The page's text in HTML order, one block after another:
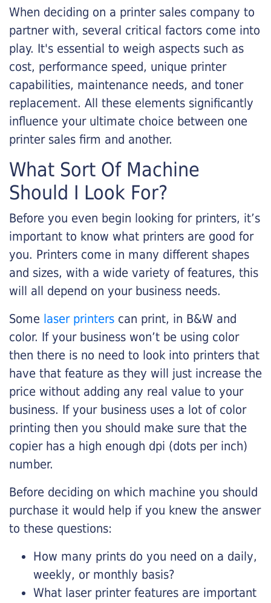
When deciding on a printer sales company to
partner with, several critical factors come into
play. It's essential to weigh aspects such as
cost, performance speed, unique printer
capabilities, maintenance needs, and toner
replacement. All these elements significantly
influence your ultimate choice between one
printer sales firm and another.
What Sort Of Machine
Should I Look For?
Before you even begin looking for printers, it’s
important to know what printers are good for
you. Printers come in many different shapes
and sizes, with a wide variety of features, this
will all depend on your business needs.
Some laser printers can print, in B&W and
color. If your business won’t be using color
then there is no need to look into printers that
have that feature as they will just increase the
price without adding any real value to your
business. If your business uses a lot of color
printing then you should make sure that the
copier has a high enough dpi (dots per inch)
number.
Before deciding on which machine you should
purchase it would help if you knew the answer
to these questions:
How many prints do you need on a daily,
weekly, or monthly basis?
What laser printer features are important